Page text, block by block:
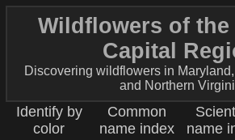
Wildflowers of the
Capital
Discovering wildflowers in
and Northern
Identify by
color
Common
name index
name